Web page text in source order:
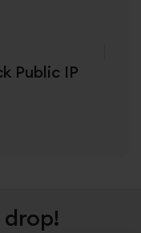
Public IP